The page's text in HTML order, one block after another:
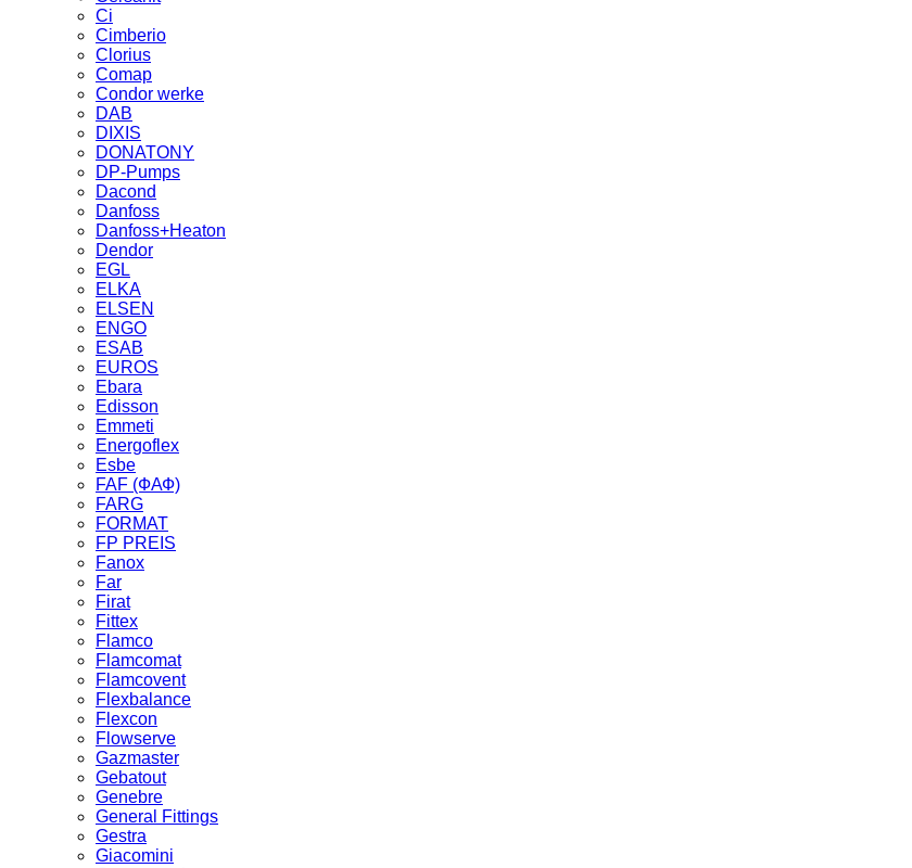
Ci
Cimberio
Clorius
Comap
Condor werke
DAB
DIXIS
DONATONY
DP-Pumps
Dacond
Danfoss
Danfoss+Heaton
Dendor
EGL
ELKA
ELSEN
ENGO
ESAB
EUROS
Ebara
Edisson
Emmeti
Energoflex
Esbe
FAF (ФАФ)
FARG
FORMAT
FP PREIS
Fanox
Far
Firat
Fittex
Flamco
Flamcomat
Flamcovent
Flexbalance
Flexcon
Flowserve
Gazmaster
Gebatout
Genebre
General Fittings
Gestra
Giacomini